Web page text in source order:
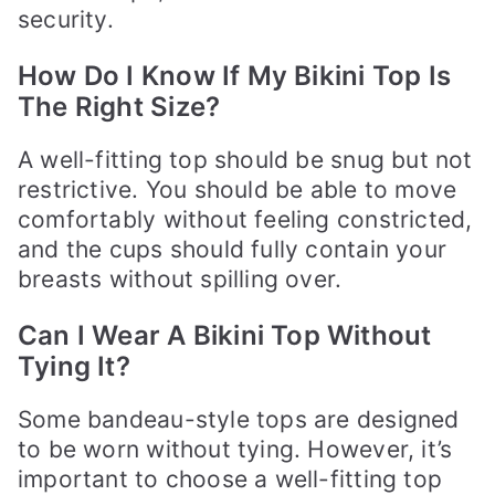
security.
How Do I Know If My Bikini Top Is
The Right Size?
A well-fitting top should be snug but not
restrictive. You should be able to move
comfortably without feeling constricted,
and the cups should fully contain your
breasts without spilling over.
Can I Wear A Bikini Top Without
Tying It?
Some bandeau-style tops are designed
to be worn without tying. However, it’s
important to choose a well-fitting top